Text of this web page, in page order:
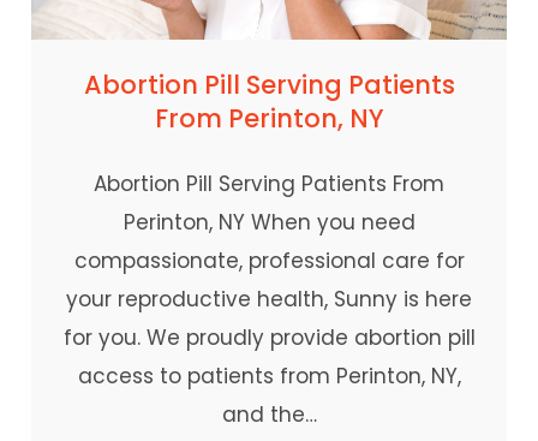
Abortion Pill Serving Patients
From Perinton, NY
Abortion Pill Serving Patients From
Perinton, NY When you need
compassionate, professional care for
your reproductive health, Sunny is here
for you. We proudly provide abortion pill
access to patients from Perinton, NY,
and the…